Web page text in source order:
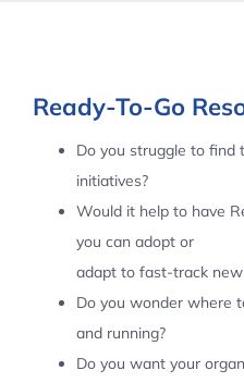
Ready-To-Go
Do you struggle to
initiatives?
Would it help to have
you can adopt or
adapt to fast-track
Do you wonder where
and running?
Do you want your